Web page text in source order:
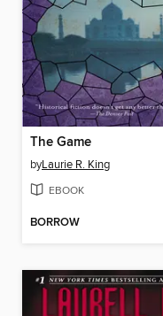
The Game
byLaurie R. King
EBOOK
BORROW